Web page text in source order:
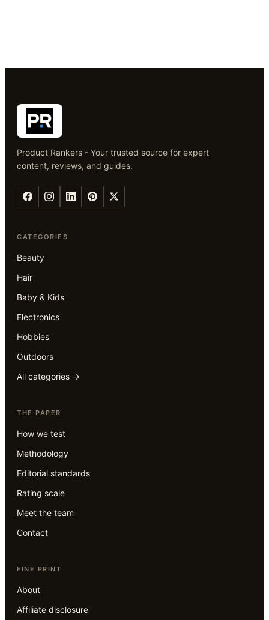
Product Rankers - Your trusted source for expert
content, reviews, and guides.
CATEGORIES
Beauty
Hair
Baby & Kids
Electronics
Hobbies
Outdoors
All categories →
THE PAPER
How we test
Methodology
Editorial standards
Rating scale
Meet the team
Contact
FINE PRINT
About
Affiliate disclosure